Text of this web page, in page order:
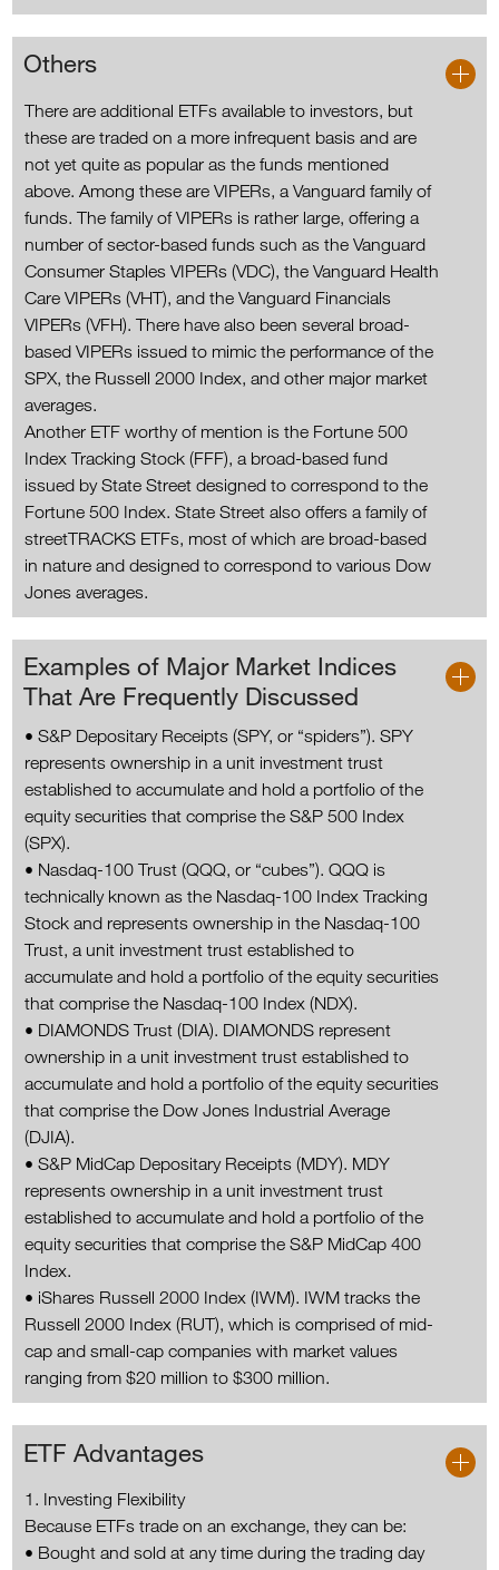
Others
There are additional ETFs available to investors, but
these are traded on a more infrequent basis and are
not yet quite as popular as the funds mentioned
above. Among these are VIPERs, a Vanguard family of
funds. The family of VIPERs is rather large, offering a
number of sector-based funds such as the Vanguard
Consumer Staples VIPERs (VDC), the Vanguard Health
Care VIPERs (VHT), and the Vanguard Financials
VIPERs (VFH). There have also been several broad-
based VIPERs issued to mimic the performance of the
SPX, the Russell 2000 Index, and other major market
averages.
Another ETF worthy of mention is the Fortune 500
Index Tracking Stock (FFF), a broad-based fund
issued by State Street designed to correspond to the
Fortune 500 Index. State Street also offers a family of
streetTRACKS ETFs, most of which are broad-based
in nature and designed to correspond to various Dow
Jones averages.
Examples of Major Market Indices
That Are Frequently Discussed
• S&P Depositary Receipts (SPY, or “spiders”). SPY
represents ownership in a unit investment trust
established to accumulate and hold a portfolio of the
equity securities that comprise the S&P 500 Index
(SPX).
• Nasdaq-100 Trust (QQQ, or “cubes”). QQQ is
technically known as the Nasdaq-100 Index Tracking
Stock and represents ownership in the Nasdaq-100
Trust, a unit investment trust established to
accumulate and hold a portfolio of the equity securities
that comprise the Nasdaq-100 Index (NDX).
• DIAMONDS Trust (DIA). DIAMONDS represent
ownership in a unit investment trust established to
accumulate and hold a portfolio of the equity securities
that comprise the Dow Jones Industrial Average
(DJIA).
• S&P MidCap Depositary Receipts (MDY). MDY
represents ownership in a unit investment trust
established to accumulate and hold a portfolio of the
equity securities that comprise the S&P MidCap 400
Index.
• iShares Russell 2000 Index (IWM). IWM tracks the
Russell 2000 Index (RUT), which is comprised of mid-
cap and small-cap companies with market values
ranging from $20 million to $300 million.
ETF Advantages
1. Investing Flexibility
Because ETFs trade on an exchange, they can be:
• Bought and sold at any time during the trading day